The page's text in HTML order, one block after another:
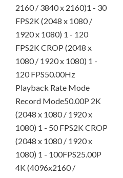
2160 / 3840 x 2160)1 - 30
FPS2K (2048 x 1080 /
1920 x 1080) 1 - 120
FPS2K CROP (2048 x
1080 / 1920 x 1080) 1 -
120 FPS50.00Hz
Playback Rate Mode
Record Mode50.00P 2K
(2048 x 1080 / 1920 x
1080) 1 - 50 FPS2K CROP
(2048 x 1080 / 1920 x
1080) 1 - 100FPS25.00P
4K (4096x2160 /